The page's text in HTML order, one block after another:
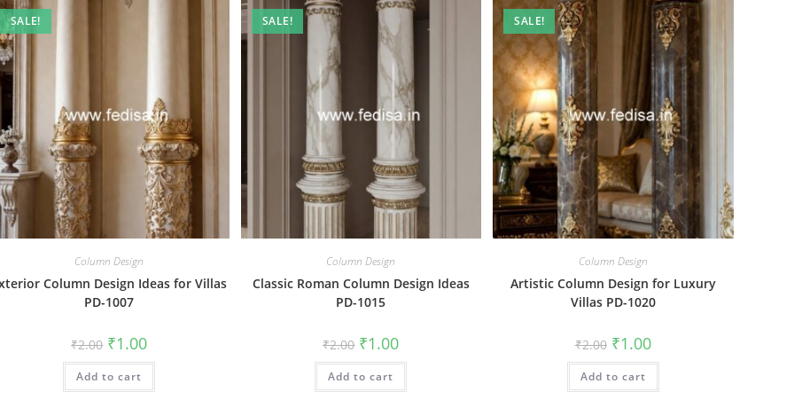
SALE!
Column Design
Column Design Ideas for Villas
PD-1007
₹2.00 Original
price
was:
₹2.00.
₹1.00Current
is:
Add to cart
SALE!
Column Design
Classic Roman Column Design Ideas
PD-1015
₹2.00 Original
price
was:
₹2.00.
₹1.00Current
is:
Add to cart
SALE!
Column Design
Artistic Column Design for Luxury
Villas PD-1020
₹2.00 Original
price
was:
₹2.00.
₹1.00Current
price
is:
Add to cart